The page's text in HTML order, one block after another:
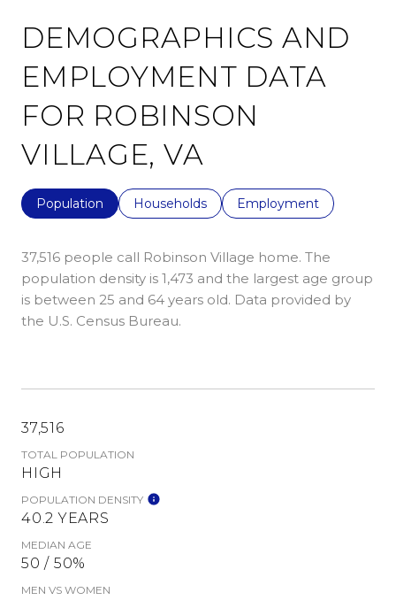
DEMOGRAPHICS AND
EMPLOYMENT DATA
FOR ROBINSON
VILLAGE, VA
Population Households Employment
37,516 people call Robinson Village home. The
population density is 1,473 and the largest age group
is between 25 and 64 years old. Data provided by
the U.S. Census Bureau.
37,516
TOTAL POPULATION
HIGH
POPULATION DENSITY
40.2 YEARS
MEDIAN AGE
50 / 50%
MEN VS WOMEN